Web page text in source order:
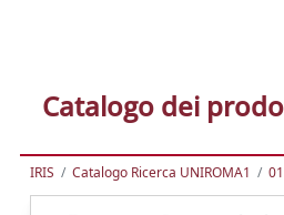
Catalogo dei
IRIS Catalogo Ricerca UNIROMA1